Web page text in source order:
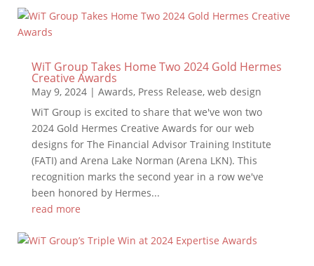
WiT Group Takes Home Two 2024 Gold Hermes
Creative Awards
May 9, 2024| Awards, Press Release, web design
WiT Group is excited to share that we've won two
2024 Gold Hermes Creative Awards for our web
designs for The Financial Advisor Training Institute
(FATI) and Arena Lake Norman (Arena LKN). This
recognition marks the second year in a row we've
been honored by Hermes...
read more